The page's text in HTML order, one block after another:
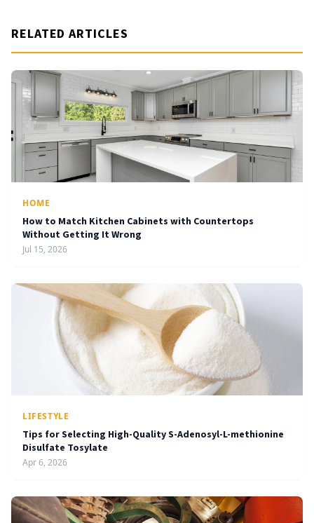
RELATED ARTICLES
HOME
How to Match Kitchen Cabinets with Countertops
Without Getting It Wrong
Jul 15, 2026
LIFESTYLE
Tips for Selecting High-Quality S-Adenosyl-L-methionine
Disulfate Tosylate
Apr 6, 2026